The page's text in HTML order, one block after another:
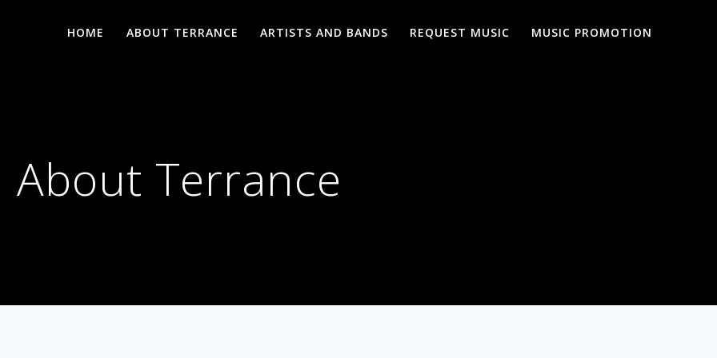
HOME ABOUT TERRANCE ARTISTS AND BANDS REQUEST MUSIC MUSIC PROMOTION
About Terrance